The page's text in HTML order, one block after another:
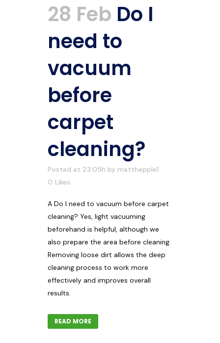
28 Feb Do I
need to
vacuum
before
carpet
cleaning?
Posted at 23:05h by matthepple1
0 Likes
A Do I need to vacuum before carpet
cleaning? Yes, light vacuuming
beforehand is helpful, although we
also prepare the area before cleaning.
Removing loose dirt allows the deep
cleaning process to work more
effectively and improves overall
results.
READ MORE